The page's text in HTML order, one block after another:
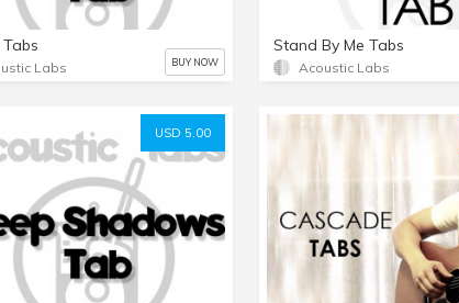
Labs BUY NOW
Stand By Me Tabs
Acoustic Labs
USD 5.00